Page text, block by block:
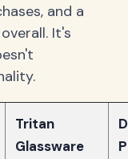
and a
It's
Tritan
Glassware